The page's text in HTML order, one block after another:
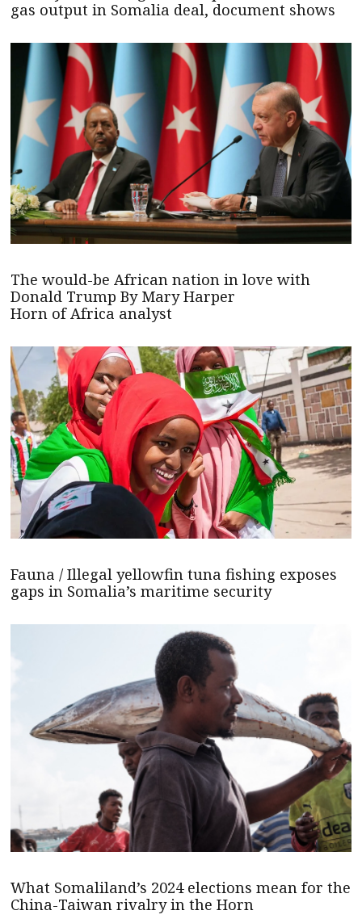
gas output in Somalia deal, document shows
The would-be African nation in love with
Donald Trump By Mary Harper
Horn of Africa analyst
Fauna / Illegal yellowfin tuna fishing exposes
gaps in Somalia’s maritime security
What Somaliland’s 2024 elections mean for the
China-Taiwan rivalry in the Horn